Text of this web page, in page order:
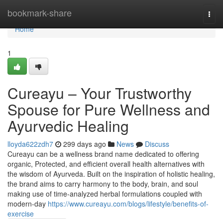
bookmark-share
Home
Home
1
Cureayu – Your Trustworthy
Spouse for Pure Wellness and
Ayurvedic Healing
lloyda622zdh7 299 days ago News
Discuss
Cureayu can be a wellness brand name dedicated to offering
organic, Protected, and efficient overall health alternatives with
the wisdom of Ayurveda. Built on the inspiration of holistic healing,
the brand aims to carry harmony to the body, brain, and soul
making use of time-analyzed herbal formulations coupled with
modern-day https://www.cureayu.com/blogs/lifestyle/benefits-of-
exercise